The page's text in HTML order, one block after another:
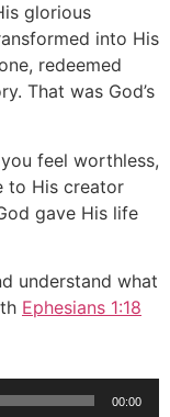
glorious
into His
redeemed
That was God’s
feel worthless,
to His creator
gave His life
understand what
Ephesians 1:18
00:00